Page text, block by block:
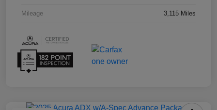
Mileage 3,115 Miles